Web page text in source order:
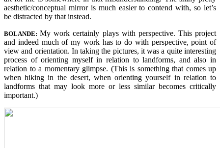
aesthetic/conceptual mirror is much easier to contend with, so let’s
be distracted by that instead.
BOLANDE: My work certainly plays with perspective. This project
and indeed much of my work has to do with perspective, point of
view and orientation. In taking the pictures, it was a quite interesting
process of orienting myself in relation to landforms, and also in
relation to a momentary glimpse. (This is something that comes up
when hiking in the desert, when orienting yourself in relation to
landforms that may look more or less similar becomes critically
important.)